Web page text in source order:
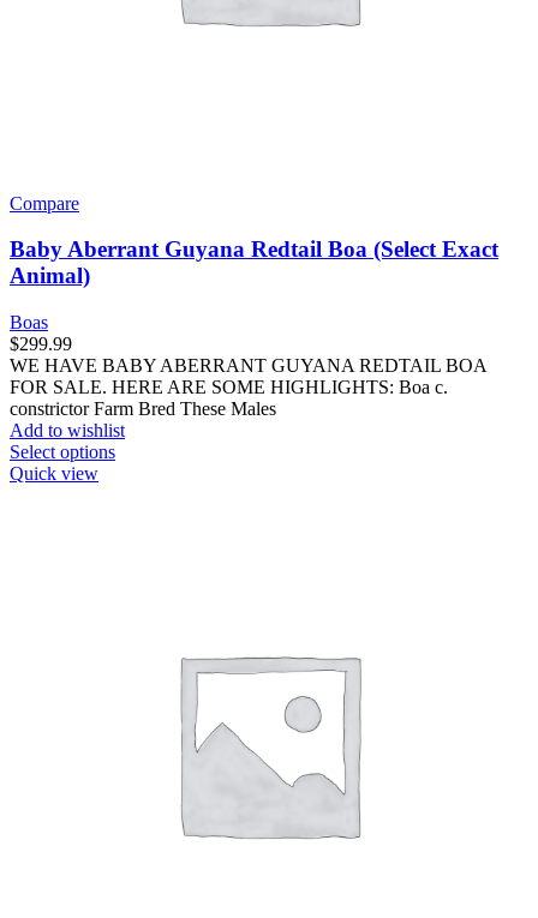
Compare
Baby Aberrant Guyana Redtail Boa (Select Exact
Animal)
Boas
$299.99
WE HAVE BABY ABERRANT GUYANA REDTAIL BOA
FOR SALE. HERE ARE SOME HIGHLIGHTS: Boa c.
constrictor Farm Bred These Males
Add to wishlist
Select optionsThis
Quick view